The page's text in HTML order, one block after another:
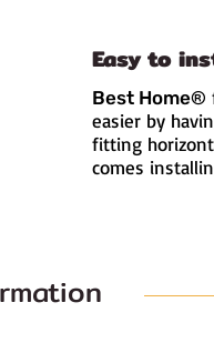
Easy to
Best Home®
easier by
fitting
comes